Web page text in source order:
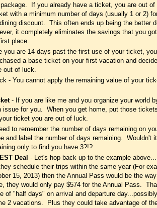
If you already have a ticket, you are out
with a minimum number of days (usually 1 or 2)
discount. This often ends up being the better
it completely eliminates the savings that you
place.
you are 14 days past the first use of your ticket,
a base ticket on your first vacation and
out of luck.
- You cannot apply the remaining value of your
- If you are like me and you organize your world
issue for you. When you get home, put those
ticket you are out of luck.
to remember the number of days remaining on
and label the number of days remaining. Wouldn't
only to find you have 3?!?
Deal - Let's hop back up to the example
schedule their trips within the same year (For
15, 2013) then the Annual Pass would be the
they would only pay $574 for the Annual Pass.
of "half days" on arrival and departure
2 vacations. Plus they could take advantage of